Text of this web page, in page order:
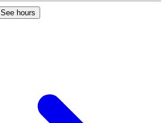
See hours